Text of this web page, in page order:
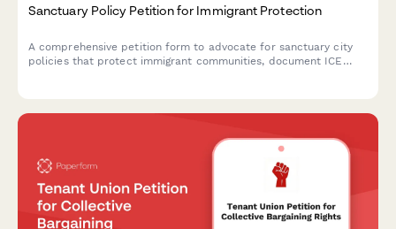
Sanctuary Policy Petition for Immigrant Protection
A comprehensive petition form to advocate for sanctuary city
policies that protect immigrant communities, document ICE